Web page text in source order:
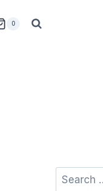
0
Search
for: